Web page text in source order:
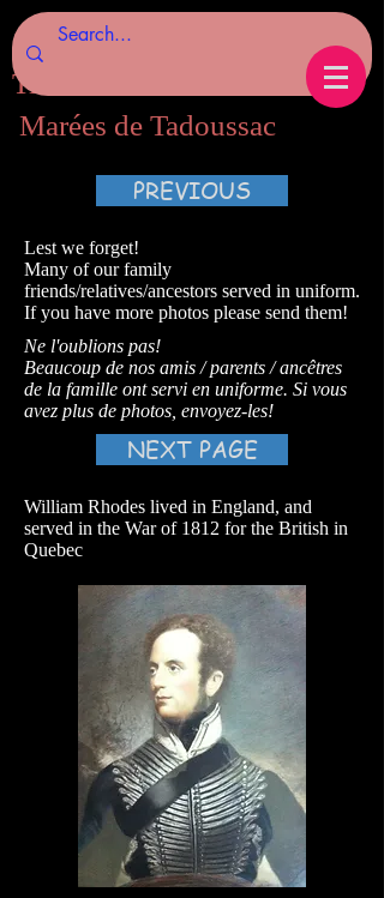
Tides of Tadoussac.com
Marées de Tadoussac
PREVIOUS
Lest we forget!
Many of our family
friends/relatives/ancestors served in uniform.
If you have more photos please send them!
Ne l'oublions pas!
Beaucoup de nos amis / parents / ancêtres
de la famille ont servi en uniforme. Si vous
avez plus de photos, envoyez-les!
NEXT PAGE
William Rhodes lived in England, and
served in the War of 1812 for the British in
Quebec